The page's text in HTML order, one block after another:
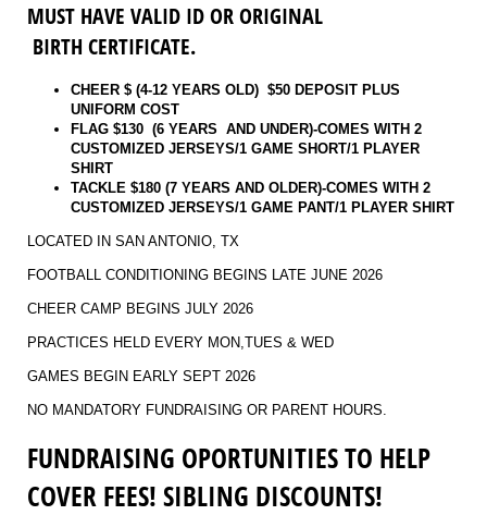
MUST HAVE VALID ID OR ORIGINAL
BIRTH CERTIFICATE.
CHEER $ (4-12 YEARS OLD) $50 DEPOSIT PLUS
UNIFORM COST
FLAG $130 (6 YEARS AND UNDER)-COMES WITH 2
CUSTOMIZED JERSEYS/1 GAME SHORT/1 PLAYER
SHIRT
TACKLE $180 (7 YEARS AND OLDER)-COMES WITH 2
CUSTOMIZED JERSEYS/1 GAME PANT/1 PLAYER SHIRT
LOCATED IN SAN ANTONIO, TX
FOOTBALL CONDITIONING BEGINS LATE JUNE 2026
CHEER CAMP BEGINS JULY 2026
PRACTICES HELD EVERY MON,TUES & WED
GAMES BEGIN EARLY SEPT 2026
NO MANDATORY FUNDRAISING OR PARENT HOURS.
FUNDRAISING OPORTUNITIES TO HELP
COVER FEES! SIBLING DISCOUNTS!